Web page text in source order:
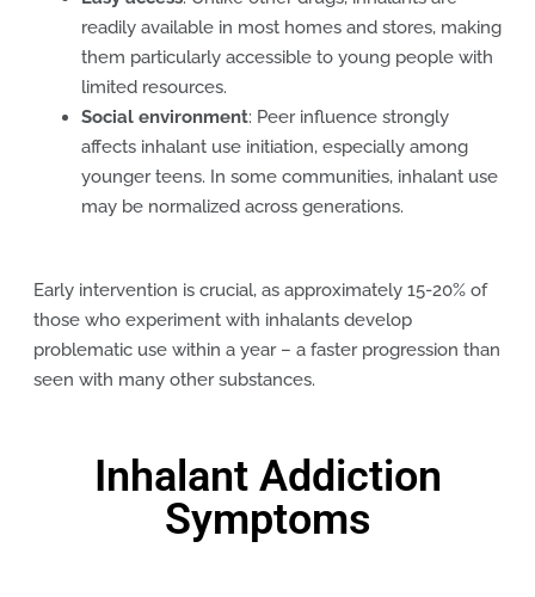
readily available in most homes and stores, making
them particularly accessible to young people with
limited resources.
Social environment: Peer influence strongly
affects inhalant use initiation, especially among
younger teens. In some communities, inhalant use
may be normalized across generations.
Early intervention is crucial, as approximately 15-20% of
those who experiment with inhalants develop
problematic use within a year – a faster progression than
seen with many other substances.
Inhalant Addiction
Symptoms